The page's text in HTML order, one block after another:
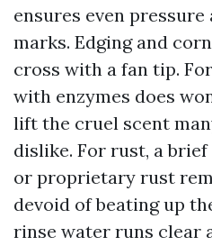
ensures even pressure
marks. Edging and
cross with a fan tip.
with enzymes does
lift the cruel scent
dislike. For rust, a
or proprietary rust
devoid of beating up
rinse water runs clear